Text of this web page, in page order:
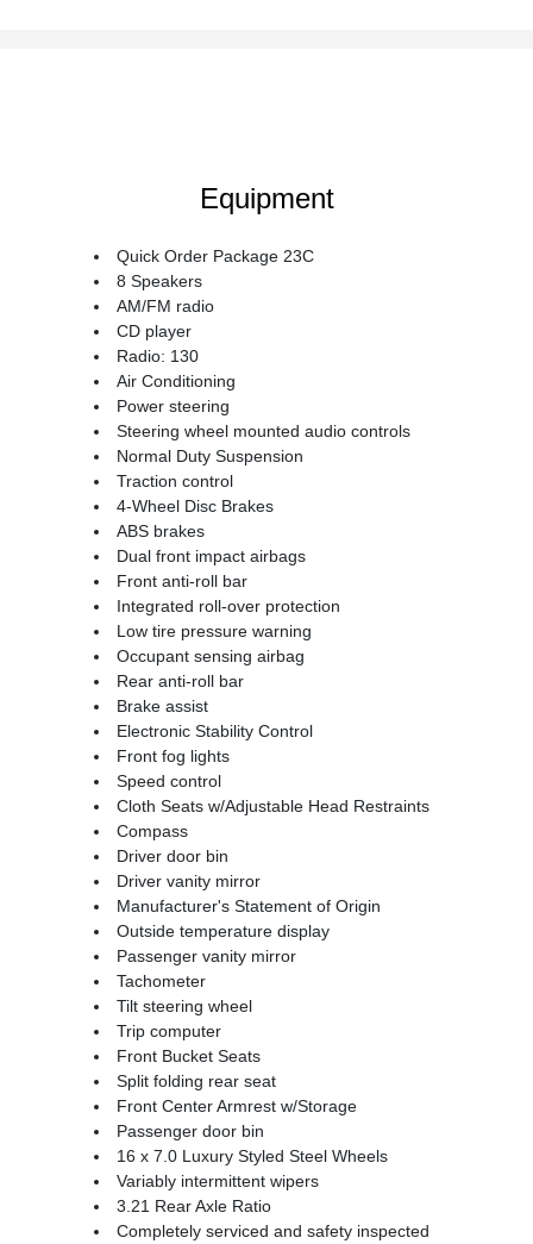
Equipment
Quick Order Package 23C
8 Speakers
AM/FM radio
CD player
Radio: 130
Air Conditioning
Power steering
Steering wheel mounted audio controls
Normal Duty Suspension
Traction control
4-Wheel Disc Brakes
ABS brakes
Dual front impact airbags
Front anti-roll bar
Integrated roll-over protection
Low tire pressure warning
Occupant sensing airbag
Rear anti-roll bar
Brake assist
Electronic Stability Control
Front fog lights
Speed control
Cloth Seats w/Adjustable Head Restraints
Compass
Driver door bin
Driver vanity mirror
Manufacturer's Statement of Origin
Outside temperature display
Passenger vanity mirror
Tachometer
Tilt steering wheel
Trip computer
Front Bucket Seats
Split folding rear seat
Front Center Armrest w/Storage
Passenger door bin
16 x 7.0 Luxury Styled Steel Wheels
Variably intermittent wipers
3.21 Rear Axle Ratio
Completely serviced and safety inspected